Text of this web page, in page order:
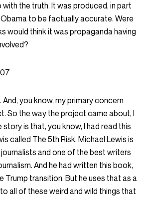
with the truth. It was produced, in part
to be factually accurate. Were
would think it was propaganda having
And, you know, my primary concern
So the way the project came about, I
is that, you know, I had read this
called The 5th Risk, Michael Lewis is
and one of the best writers
And he had written this book,
Trump transition. But he uses that as a
all of these weird and wild things that